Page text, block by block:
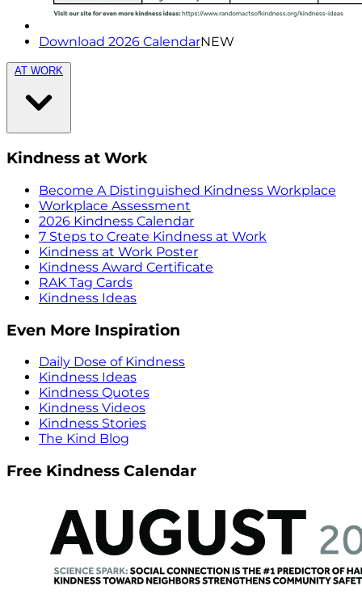
Download 2026 CalendarNEW
AT WORK
Kindness at Work
Become A Distinguished Kindness Workplace
Workplace Assessment
2026 Kindness Calendar
7 Steps to Create Kindness at Work
Kindness at Work Poster
Kindness Award Certificate
RAK Tag Cards
Kindness Ideas
Even More Inspiration
Daily Dose of Kindness
Kindness Ideas
Kindness Quotes
Kindness Videos
Kindness Stories
The Kind Blog
Free Kindness Calendar